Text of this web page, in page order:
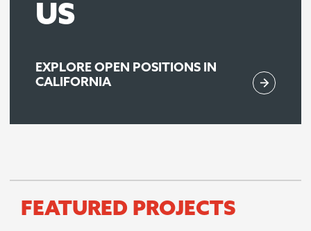
US
EXPLORE OPEN POSITIONS IN
CALIFORNIA
FEATURED PROJECTS